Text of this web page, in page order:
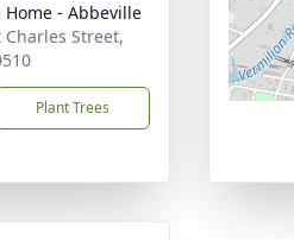
- Abbeville
Street,
Plant Trees